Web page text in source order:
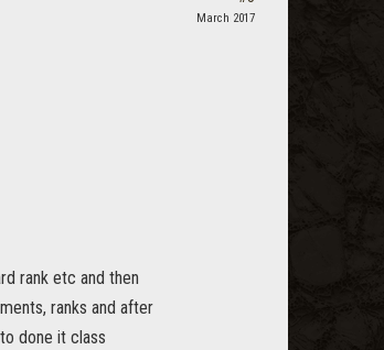
rank etc and then
ranks and after
done it class
March 2017